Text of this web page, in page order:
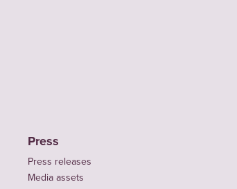
Press
Press releases
Media assets